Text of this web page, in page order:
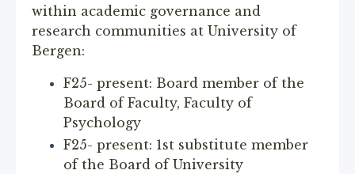
within academic governance and
research communities at University of
Bergen:
F25- present: Board member of the
Board of Faculty, Faculty of
Psychology
F25- present: 1st substitute member
of the Board of University